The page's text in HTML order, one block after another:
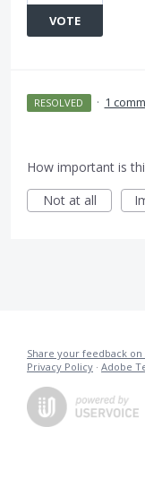
VOTE
RESOLVED · 1
How important is
Not at all
Share your feedback on
Privacy Policy · Adobe